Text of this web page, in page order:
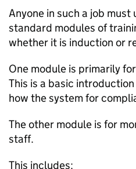
Anyone in such a job
standard modules of
whether it is induction or
One module is primarily
This is a basic
how the system for
The other module is for
staff.
This includes: